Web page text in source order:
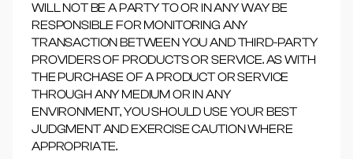
WILL NOT BE A PARTY TO OR IN ANY WAY BE
RESPONSIBLE FOR MONITORING ANY
TRANSACTION BETWEEN YOU AND THIRD-PARTY
PROVIDERS OF PRODUCTS OR SERVICE. AS WITH
THE PURCHASE OF A PRODUCT OR SERVICE
THROUGH ANY MEDIUM OR IN ANY
ENVIRONMENT, YOU SHOULD USE YOUR BEST
JUDGMENT AND EXERCISE CAUTION WHERE
APPROPRIATE.